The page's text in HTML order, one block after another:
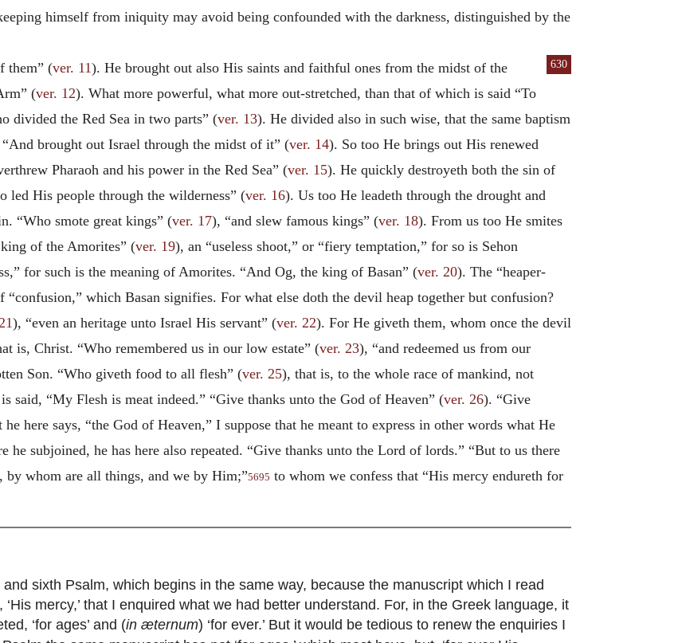
himself from iniquity may avoid being confounded with the darkness, distinguished by the
630
them” (ver. 11). He brought out also His saints and faithful ones from the midst of the
(ver. 12). What more powerful, what more out-stretched, than that of which is said “To
divided the Red Sea in two parts” (ver. 13). He divided also in such wise, that the same baptism
brought out Israel through the midst of it” (ver. 14). So too He brings out His renewed
Pharaoh and his power in the Red Sea” (ver. 15). He quickly destroyeth both the sin of
led His people through the wilderness” (ver. 16). Us too He leadeth through the drought and
“Who smote great kings” (ver. 17), “and slew famous kings” (ver. 18). From us too He smites
of the Amorites” (ver. 19), an “useless shoot,” or “fiery temptation,” for so is Sehon
for such is the meaning of Amorites. “And Og, the king of Basan” (ver. 20). The “heaper-
which Basan signifies. For what else doth the devil heap together but confusion?
), “even an heritage unto Israel His servant” (ver. 22). For He giveth them, whom once the devil
is, Christ. “Who remembered us in our low estate” (ver. 23), “and redeemed us from our
Son. “Who giveth food to all flesh” (ver. 25), that is, to the whole race of mankind, not
said, “My Flesh is meat indeed.” “Give thanks unto the God of Heaven” (ver. 26). “Give
here says, “the God of Heaven,” I suppose that he meant to express in other words what He
he subjoined, he has here also repeated. “Give thanks unto the Lord of lords.” “But to us there
by whom are all things, and we by Him;”5695 to whom we confess that “His mercy endureth for
sixth Psalm, which begins in the same way, because the manuscript which I read
‘His mercy,’ that I enquired what we had better understand. For, in the Greek language, it
‘for ages’ and (in æternum) ‘for ever.’ But it would be tedious to renew the enquiries I